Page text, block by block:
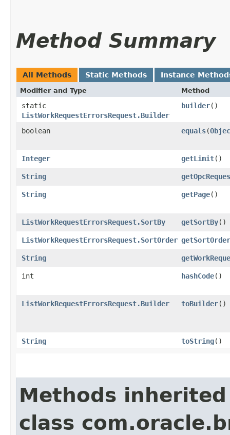
Method Summary
All Methods Static Methods Instance
Modifier and Type Method
static
ListWorkRequestErrorsRequest.Builder
builder()
boolean equals​(
Integer getLimit()
String
String getPage()
ListWorkRequestErrorsRequest.SortBy getSortBy()
ListWorkRequestErrorsRequest.SortOrder getSortOrder
String
int hashCode()
ListWorkRequestErrorsRequest.Builder toBuilder()
String toString()
Methods
class